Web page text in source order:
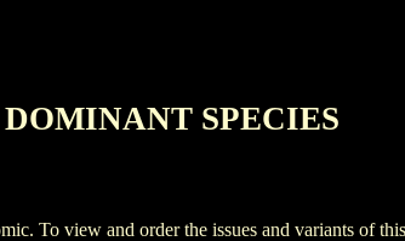
SPECIES
To view and order the issues and variants of